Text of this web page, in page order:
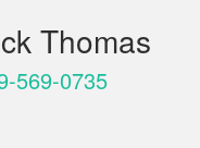
Thomas
569-0735